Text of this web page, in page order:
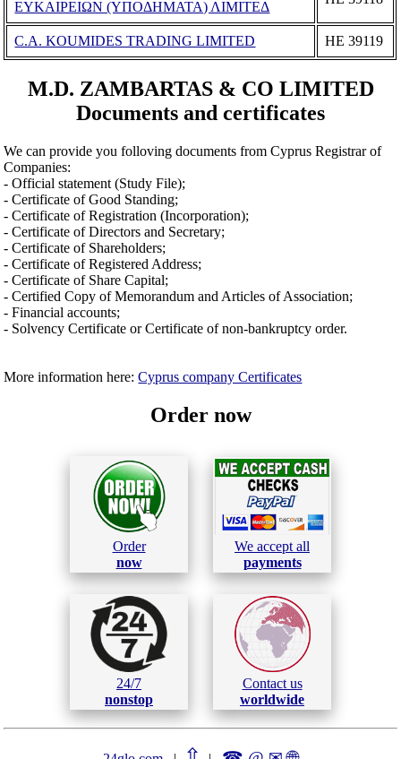
ΕΥΚΑΙΡΕΙΩΝ (ΥΠΟΔΗΜΑΤΑ) ΛΙΜΙΤΕΔ
C.A. KOUMIDES TRADING LIMITED ΗΕ 39119
M.D. ZAMBARTAS & CO LIMITED
Documents and certificates
We can provide you folloving documents from Cyprus Registrar of
Companies:
- Official statement (Study File);
- Certificate of Good Standing;
- Certificate of Registration (Incorporation);
- Certificate of Directors and Secretary;
- Certificate of Shareholders;
- Certificate of Registered Address;
- Certificate of Share Capital;
- Certified Copy of Memorandum and Articles of Association;
- Financial accounts;
- Solvency Certificate or Certificate of non-bankruptcy order.
More information here:Cyprus company Certificates
Order now
Order
now
We accept all
payments
24/7
nonstop
Contact us
worldwide